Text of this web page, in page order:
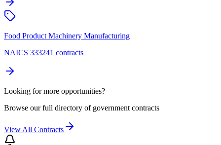
Food Product Machinery Manufacturing
NAICS 333241 contracts
Looking for more opportunities?
Browse our full directory of government contracts
View All Contracts